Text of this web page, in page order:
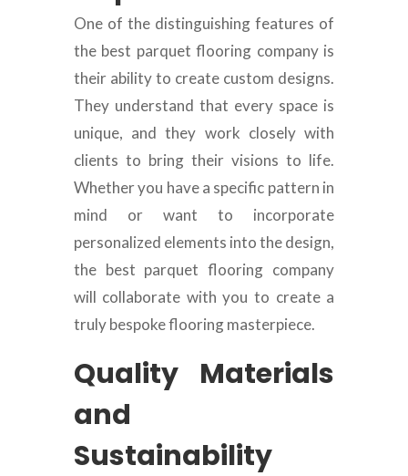
One of the distinguishing features of
the best parquet flooring company is
their ability to create custom designs.
They understand that every space is
unique, and they work closely with
clients to bring their visions to life.
Whether you have a specific pattern in
mind or want to incorporate
personalized elements into the design,
the best parquet flooring company
will collaborate with you to create a
truly bespoke flooring masterpiece.
Quality Materials
and
Sustainability